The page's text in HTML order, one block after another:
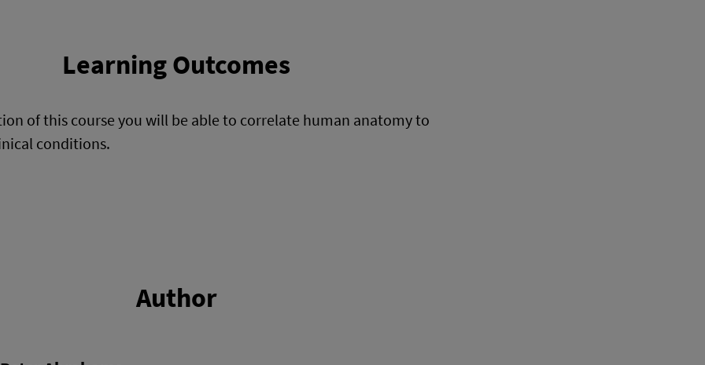
Learning Outcomes
of this course you will be able to correlate human anatomy to
conditions.
Author